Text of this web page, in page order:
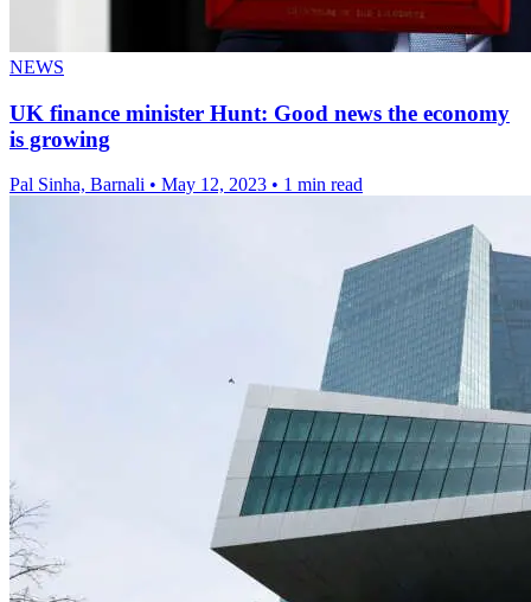
NEWS
UK finance minister Hunt: Good news the economy
is growing
Pal Sinha, Barnali • May 12, 2023 • 1 min read